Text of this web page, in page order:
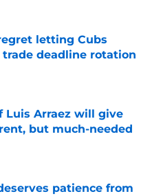
letting Cubs
deadline rotation
Luis Arraez will give
but much-needed
Date
patience from